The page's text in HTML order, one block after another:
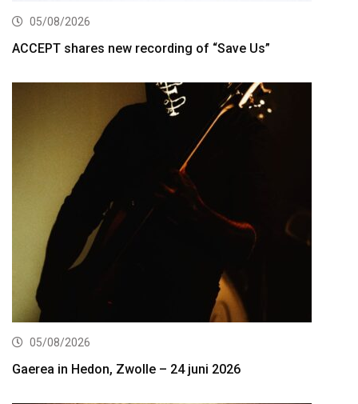
05/08/2026
ACCEPT shares new recording of “Save Us”
05/08/2026
Gaerea in Hedon, Zwolle – 24 juni 2026